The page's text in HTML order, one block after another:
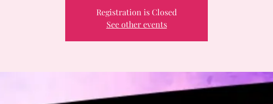
Registration is Closed
See other events